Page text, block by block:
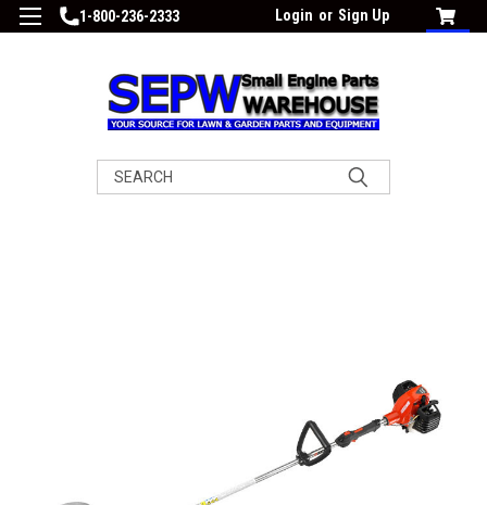
1-800-236-2333 Login or Sign Up
Search